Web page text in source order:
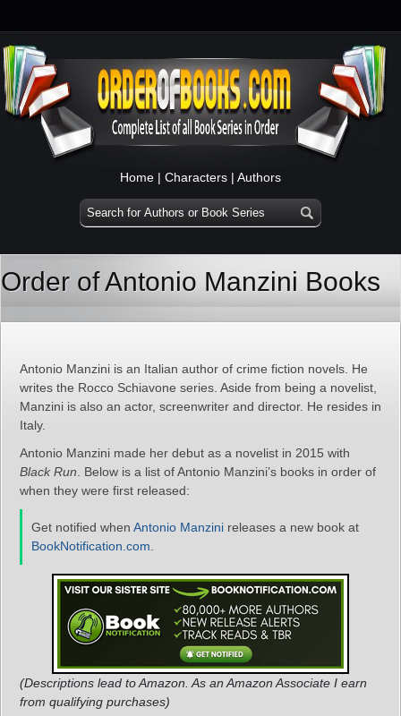
Home | Characters | Authors
Order of Antonio Manzini Books
Antonio Manzini is an Italian author of crime fiction novels. He
writes the Rocco Schiavone series. Aside from being a novelist,
Manzini is also an actor, screenwriter and director. He resides in
Italy.
Antonio Manzini made her debut as a novelist in 2015 with
Black Run . Below is a list of Antonio Manzini’s books in order of
when they were first released:
Get notified when Antonio Manzini releases a new book at
BookNotification.com
(Descriptions lead to Amazon. As an Amazon Associate I earn
from qualifying purchases)